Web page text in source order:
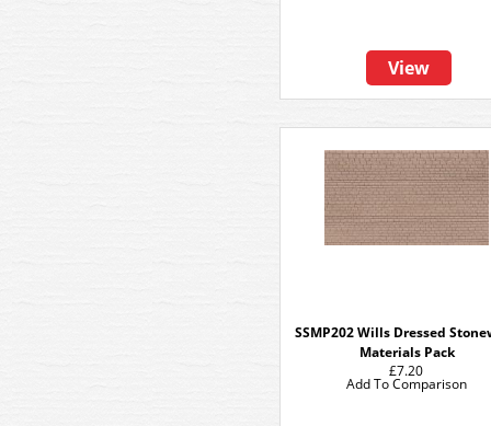
View
SSMP202 Wills Dressed
Materials Pack
£7.20
Add To Comparison